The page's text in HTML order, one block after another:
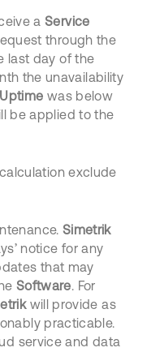
aService
through the
last day of the
the unavailability
Uptime was below
be applied to the
calculation exclude
Simetrik
notice for any
that may
Software. For
will provide as
practicable.
service and data